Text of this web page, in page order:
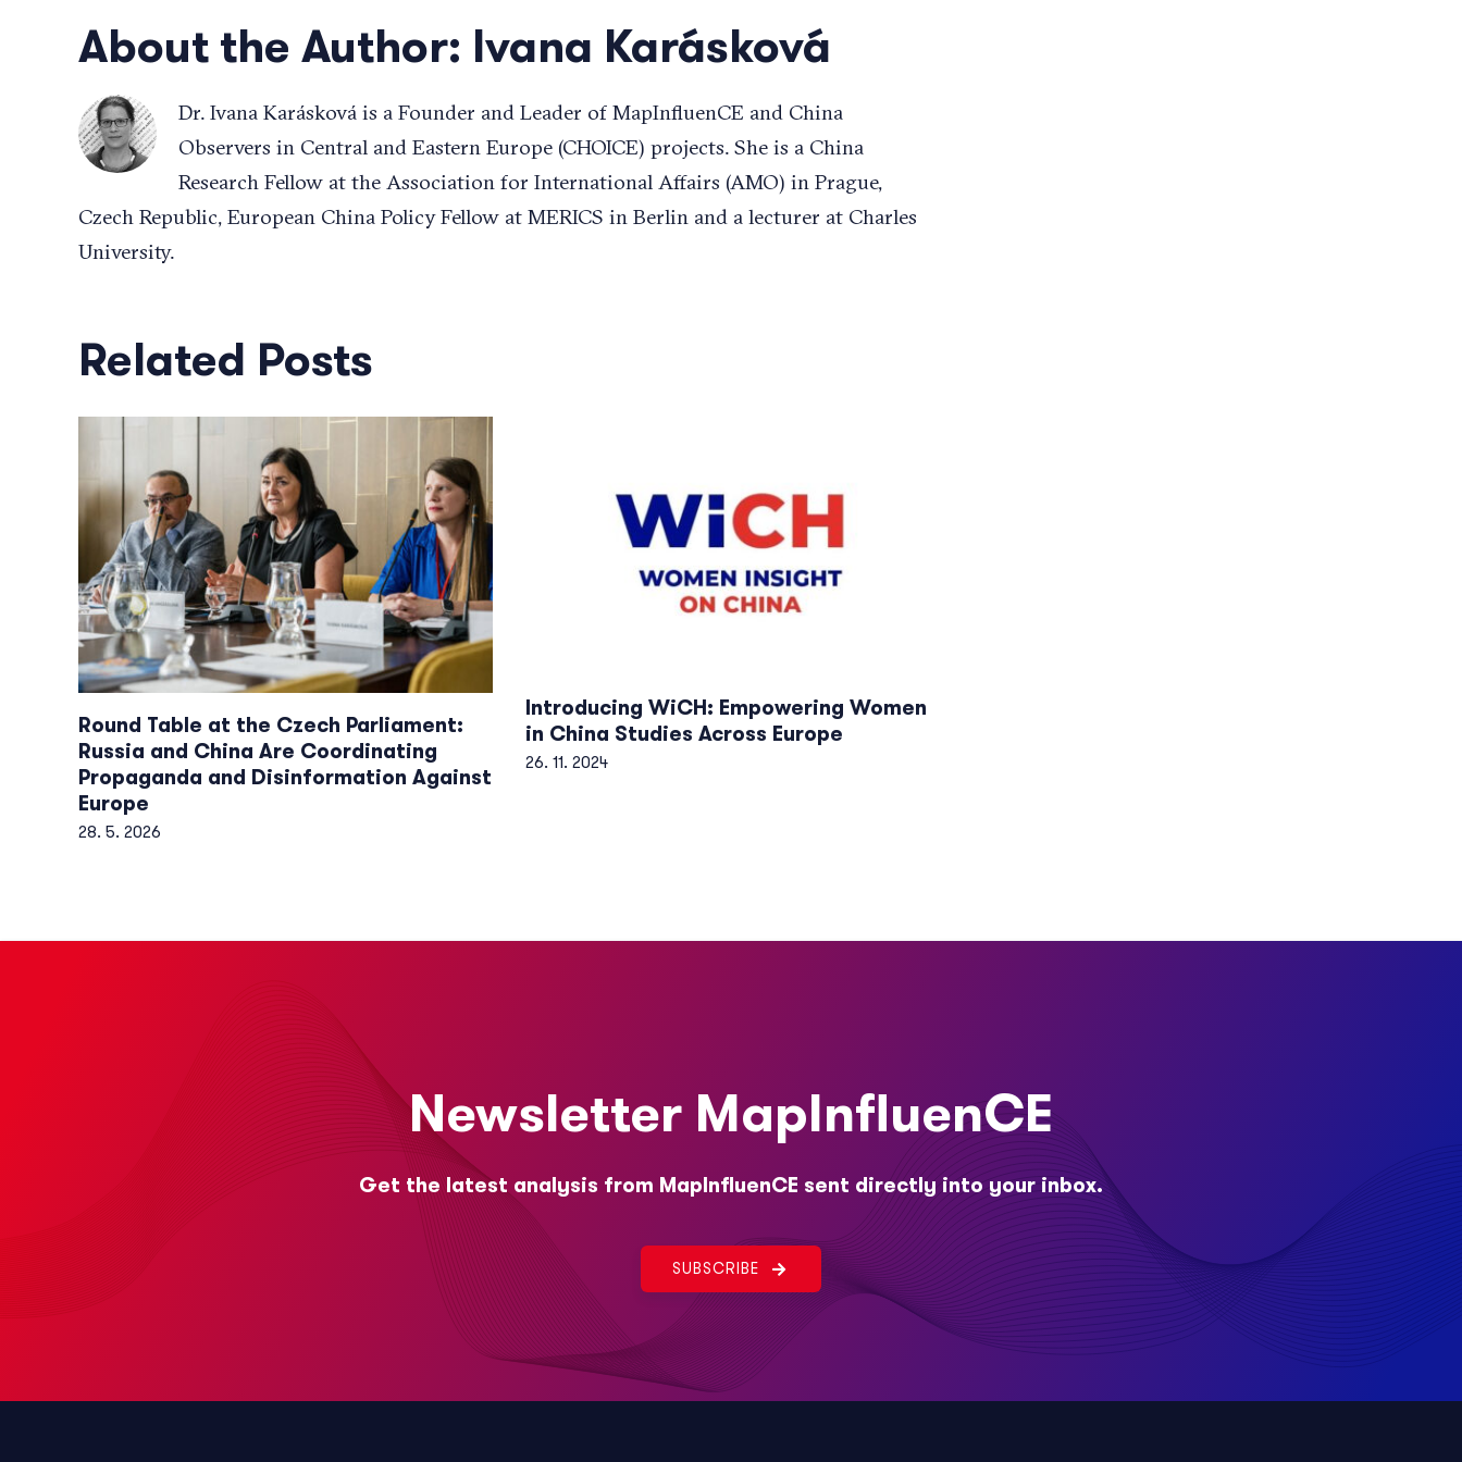
About the Author: Ivana Karásková
Dr. Ivana Karásková is a Founder and Leader of MapInfluenCE and China
Observers in Central and Eastern Europe (CHOICE) projects. She is a China
Research Fellow at the Association for International Affairs (AMO) in Prague,
Czech Republic, European China Policy Fellow at MERICS in Berlin and a lecturer at Charles
University.
Related Posts
Round Table at the Czech Parliament:
Russia and China Are Coordinating
Propaganda and Disinformation Against
Europe
28. 5. 2026
Introducing WiCH: Empowering Women
in China Studies Across Europe
26. 11. 2024
Newsletter MapInfluenCE
Get the latest analysis from MapInfluenCE sent directly into your inbox.
SUBSCRIBE